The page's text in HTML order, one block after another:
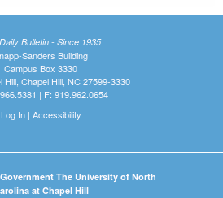
Bulletin - Since 1935
Sanders Building
Campus Box 3330
Hill, Chapel Hill, NC 27599-3330
| F: 919.962.0654
Log In| Accessibility
The University of North
at Chapel Hill